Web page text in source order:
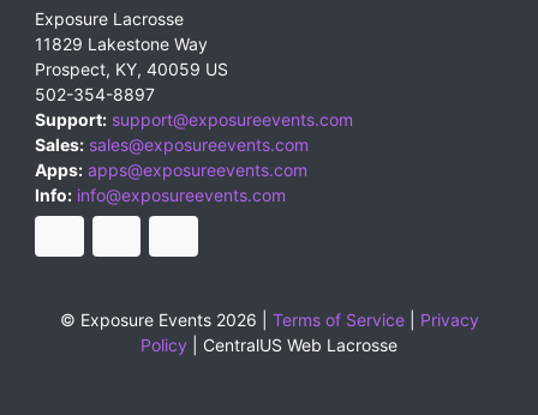
Exposure Lacrosse
11829 Lakestone Way
Prospect, KY, 40059 US
502-354-8897
Support: support@exposureevents.com
Sales: sales@exposureevents.com
Apps: apps@exposureevents.com
Info: info@exposureevents.com
© Exposure Events 2026 | Terms of Service| Privacy
Policy
CentralUS Web Lacrosse